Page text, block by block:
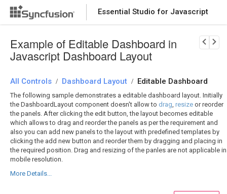
Essential Studio for Javascript
Download Now
Example of Editable Dashboard in
Javascript Dashboard Layout
All Controls / Dashboard Layout / Editable Dashboard
The following sample demonstrates a editable dashboard layout. Initially
the DashboardLayout component doesn't allow to drag, resize or reorder
the panels. After clicking the edit button, the layout becomes editable
which allows to drag and reorder the panels as per the requirement and
also you can add new panels to the layout with predefined templates by
clicking the add new button and reorder them by dragging and placing in
the required position. Drag and resizing of the panles are not applicable in
mobile resolution.
More Details...